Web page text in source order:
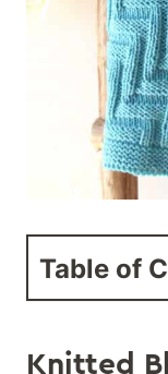
Table of
Knitted